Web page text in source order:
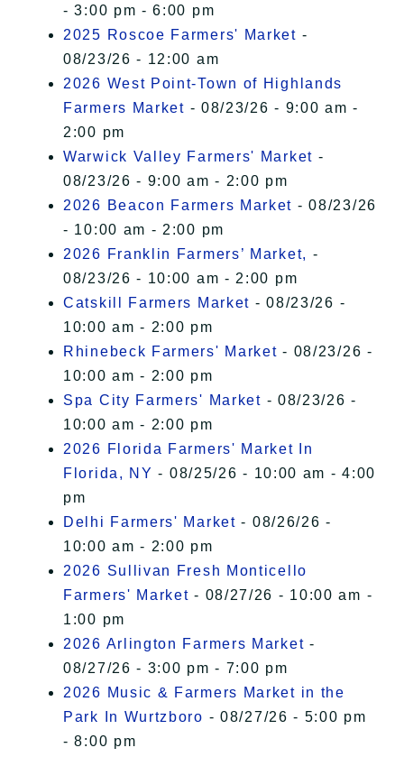
- 3:00 pm - 6:00 pm
2025 Roscoe Farmers' Market -
08/23/26 - 12:00 am
2026 West Point-Town of Highlands
Farmers Market - 08/23/26 - 9:00 am -
2:00 pm
Warwick Valley Farmers' Market -
08/23/26 - 9:00 am - 2:00 pm
2026 Beacon Farmers Market - 08/23/26
- 10:00 am - 2:00 pm
2026 Franklin Farmers’ Market, -
08/23/26 - 10:00 am - 2:00 pm
Catskill Farmers Market - 08/23/26 -
10:00 am - 2:00 pm
Rhinebeck Farmers' Market - 08/23/26 -
10:00 am - 2:00 pm
Spa City Farmers' Market - 08/23/26 -
10:00 am - 2:00 pm
2026 Florida Farmers' Market In
Florida, NY - 08/25/26 - 10:00 am - 4:00
pm
Delhi Farmers' Market - 08/26/26 -
10:00 am - 2:00 pm
2026 Sullivan Fresh Monticello
Farmers' Market - 08/27/26 - 10:00 am -
1:00 pm
2026 Arlington Farmers Market -
08/27/26 - 3:00 pm - 7:00 pm
2026 Music & Farmers Market in the
Park In Wurtzboro - 08/27/26 - 5:00 pm
- 8:00 pm